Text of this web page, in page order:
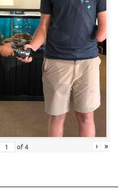
of 4 › »